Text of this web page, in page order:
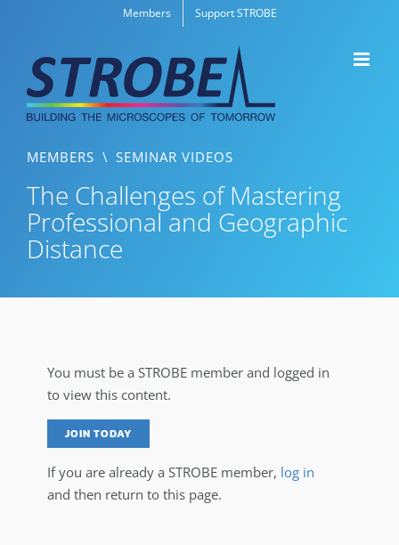
content
Members Support STROBE
MEMBERS \ SEMINAR VIDEOS
The Challenges of Mastering
Professional and Geographic
Distance
You must be a STROBE member and logged in
to view this content.
JOIN TODAY
If you are already a STROBE member, log in
and then return to this page.